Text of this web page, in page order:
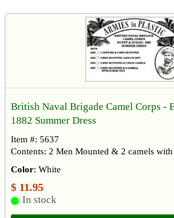
British Naval Brigade Camel Corps -
1882 Summer Dress
Item #: 5637
Contents: 2 Men Mounted & 2 camels
Color: White
$ 11.95
In stock